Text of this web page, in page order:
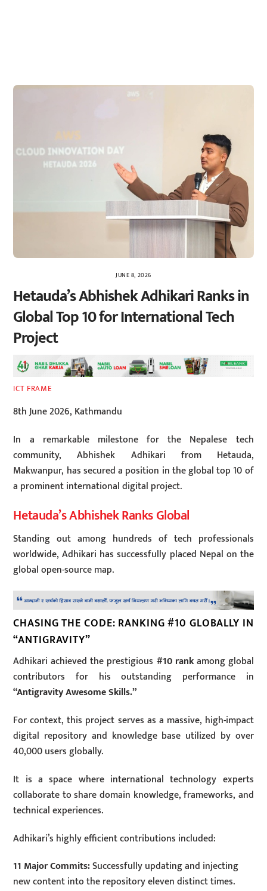
JUNE 8, 2026
Hetauda’s Abhishek Adhikari Ranks in
Global Top 10 for International Tech
Project
ICT FRAME
8th June 2026, Kathmandu
In a remarkable milestone for the Nepalese tech
community, Abhishek Adhikari from Hetauda,
Makwanpur, has secured a position in the global top 10 of
a prominent international digital project.
Hetauda’s Abhishek Ranks Global
Standing out among hundreds of tech professionals
worldwide, Adhikari has successfully placed Nepal on the
global open-source map.
CHASING THE CODE: RANKING #10 GLOBALLY IN
“ANTIGRAVITY”
Adhikari achieved the prestigious #10 rankamong global
contributors for his outstanding performance in
“Antigravity Awesome Skills.”
For context, this project serves as a massive, high-impact
digital repository and knowledge base utilized by over
40,000 users globally.
It is a space where international technology experts
collaborate to share domain knowledge, frameworks, and
technical experiences.
Adhikari’s highly efficient contributions included:
11 Major Commits:Successfully updating and injecting
new content into the repository eleven distinct times.